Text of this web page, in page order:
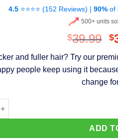
4.5⭐⭐⭐⭐ (152 Reviews) | 90%of
500+ units
$39.99 $
and fuller hair? Try our
people keep using it
change
- Clinically Proven, Stops
ADD